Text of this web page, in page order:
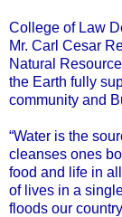
College of Law
Mr. Carl Cesar
Natural
the Earth fully
community and
“Water is the
cleanses ones
food and life in
of lives in a
floods our